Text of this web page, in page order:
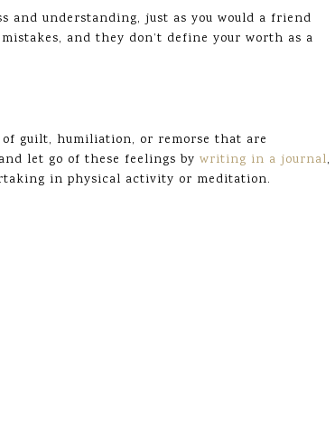
and understanding, just as you would a friend
and they don’t define your worth as a
of guilt, humiliation, or remorse that are
let go of these feelings by writing in a journal,
in physical activity or meditation.